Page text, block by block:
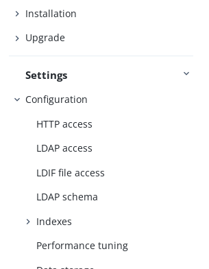
Installation
Upgrade
Settings
Configuration
HTTP access
LDAP access
LDIF file access
LDAP schema
Indexes
Performance tuning